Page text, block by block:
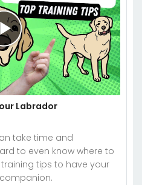
Labrador
take time and
to even know where to
tips to have your